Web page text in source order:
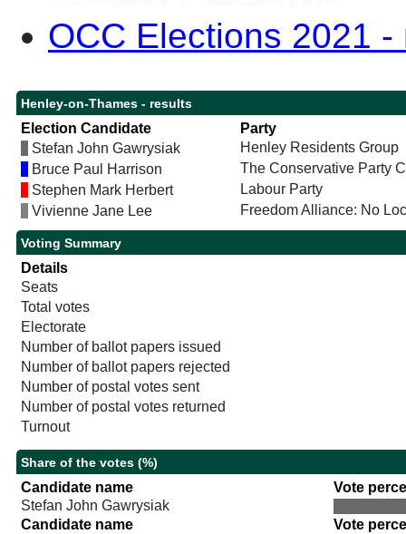
OCC Elections 2021
Henley-on-Thames - results
Election Candidate
Party
Stefan John Gawrysiak
Henley Residents Group
Bruce Paul Harrison
The Conservative Party
Stephen Mark Herbert
Labour Party
Vivienne Jane Lee
Freedom Alliance: No
Voting Summary
Details
Seats
Total votes
Electorate
Number of ballot papers issued
Number of ballot papers rejected
Number of postal votes sent
Number of postal votes returned
Turnout
Share of the votes (%)
Candidate name
Vote
Stefan John Gawrysiak
Candidate name
Vote